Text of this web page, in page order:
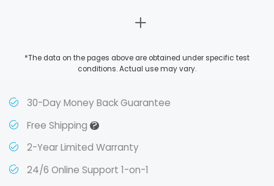
*The data on the pages above are obtained under specific test
conditions. Actual use may vary.
30-Day Money Back Guarantee
Free Shipping?
2-Year Limited Warranty
24/6 Online Support 1-on-1